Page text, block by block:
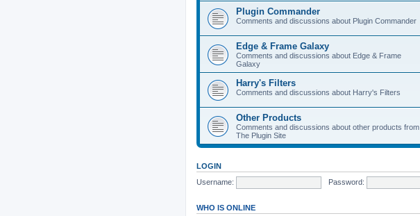
Plugin Commander
Comments and discussions about Plugin Commander
Edge & Frame Galaxy
Comments and discussions about Edge & Frame
Galaxy
Harry's Filters
Comments and discussions about Harry's Filters
Other Products
Comments and discussions about other products from
The Plugin Site
LOGIN
Username:
Password:
WHO IS ONLINE